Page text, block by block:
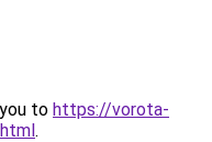
to https://vorota-
.